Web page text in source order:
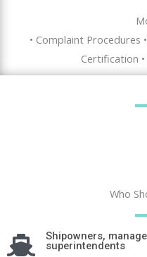
• Complaint Procedures
Certification
Who
Shipowners,
superintendents